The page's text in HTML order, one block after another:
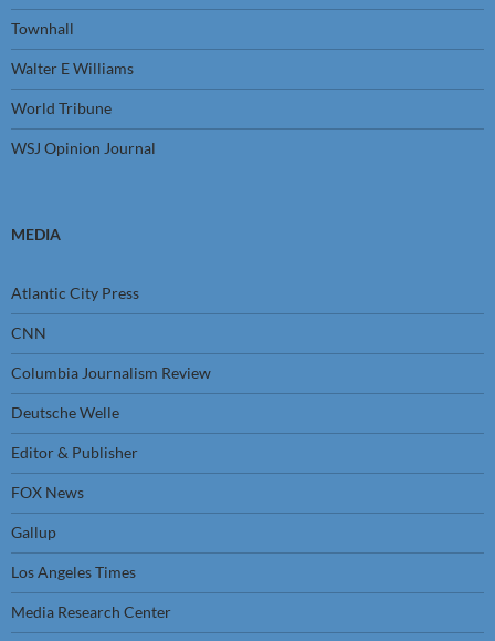
Townhall
Walter E Williams
World Tribune
WSJ Opinion Journal
MEDIA
Atlantic City Press
CNN
Columbia Journalism Review
Deutsche Welle
Editor & Publisher
FOX News
Gallup
Los Angeles Times
Media Research Center